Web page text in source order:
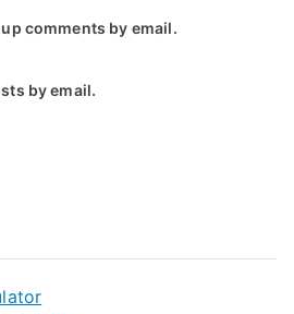
comments by email.
by email.